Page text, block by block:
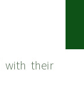
with their